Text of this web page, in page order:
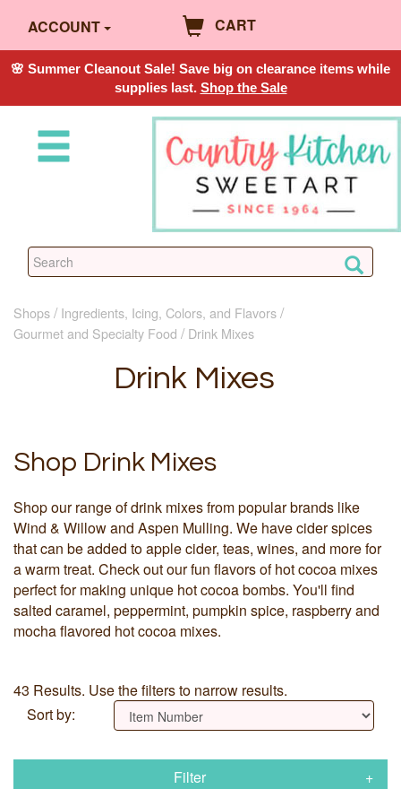
ACCOUNT CART
🌸 Summer Cleanout Sale! Save big on clearance items while
supplies last. Shop the Sale
Shops
Ingredients, Icing, Colors, and Flavors
Gourmet and Specialty Food
Drink Mixes
Drink Mixes
Shop Drink Mixes
Shop our range of drink mixes from popular brands like
Wind & Willow and Aspen Mulling. We have cider spices
that can be added to apple cider, teas, wines, and more for
a warm treat. Check out our fun flavors of hot cocoa mixes
perfect for making unique hot cocoa bombs. You'll find
salted caramel, peppermint, pumpkin spice, raspberry and
mocha flavored hot cocoa mixes.
43 Results. Use the filters to narrow results.
Sort by:
Filter